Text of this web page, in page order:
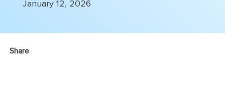
January 12, 2026
Share